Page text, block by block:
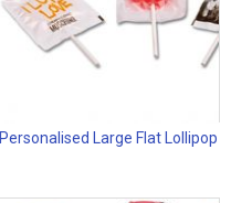
Personalised Large Flat Lollipop